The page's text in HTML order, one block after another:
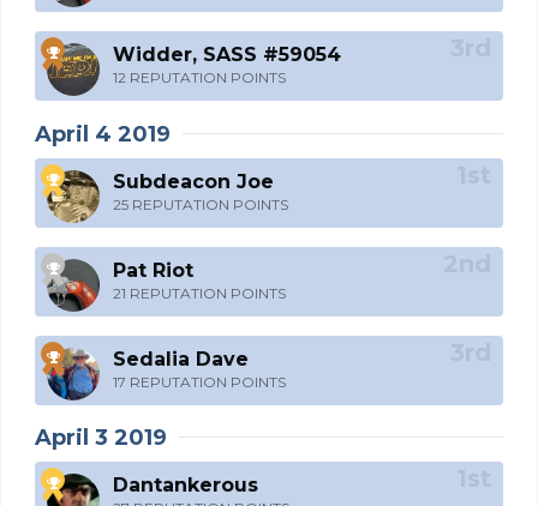
Widder, SASS #59054
12 REPUTATION POINTS
April 4 2019
Subdeacon Joe
25 REPUTATION POINTS
Pat Riot
21 REPUTATION POINTS
Sedalia Dave
17 REPUTATION POINTS
April 3 2019
Dantankerous